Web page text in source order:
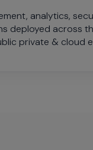
analytics,
deployed across
private & cloud